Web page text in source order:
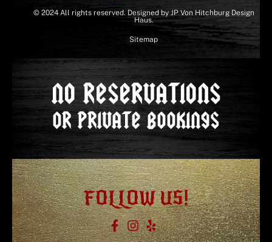
© 2024 All rights reserved. Designed by JP Von Hitchburg Design
Haus.
Sitemap
NO RESERVATIONS
OR PRIVATE BOOKINGS
FOLLOW US!